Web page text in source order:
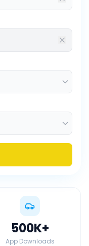
500K+
App Downloads